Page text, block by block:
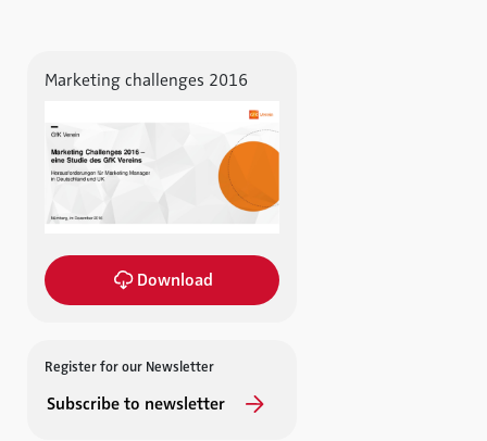
Marketing challenges 2016
Download
Register for our Newsletter
Subscribe to newsletter